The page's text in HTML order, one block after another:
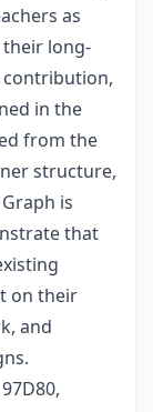
as
their long-
contribution,
in the
from the
structure,
is
that
on their
and